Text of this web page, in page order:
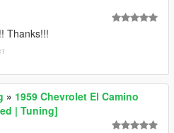
Thanks!!!
» 1959 Chevrolet El Camino
| Tuning]